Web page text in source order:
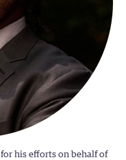
for his efforts on behalf of